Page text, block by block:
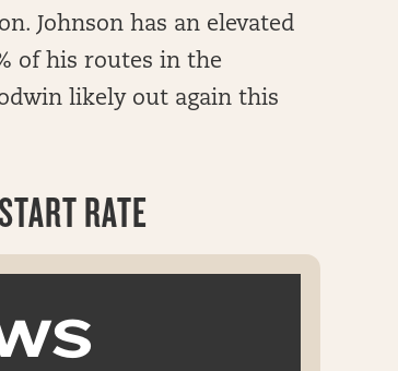
Johnson has an elevated
of his routes in the
likely out again this
RATE